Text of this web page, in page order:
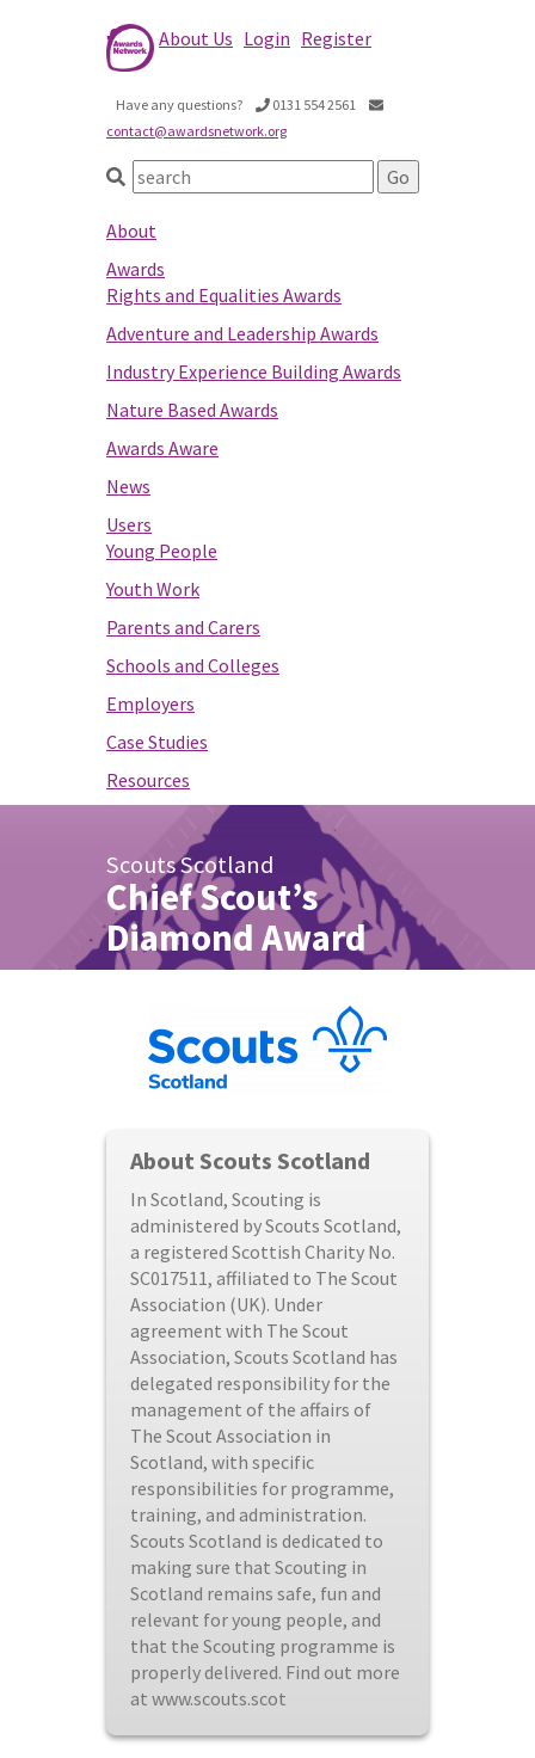
About Us Login Register
Have any questions?
0131 554 2561
contact@awardsnetwork.org
About
Awards
Rights and Equalities Awards
Adventure and Leadership Awards
Industry Experience Building Awards
Nature Based Awards
Awards Aware
News
Users
Young People
Youth Work
Parents and Carers
Schools and Colleges
Employers
Case Studies
Resources
Scouts Scotland
Chief Scout’s
Diamond Award
About Scouts Scotland
In Scotland, Scouting is
administered by Scouts Scotland,
a registered Scottish Charity No.
SC017511, affiliated to The Scout
Association (UK). Under
agreement with The Scout
Association, Scouts Scotland has
delegated responsibility for the
management of the affairs of
The Scout Association in
Scotland, with specific
responsibilities for programme,
training, and administration.
Scouts Scotland is dedicated to
making sure that Scouting in
Scotland remains safe, fun and
relevant for young people, and
that the Scouting programme is
properly delivered. Find out more
at www.scouts.scot